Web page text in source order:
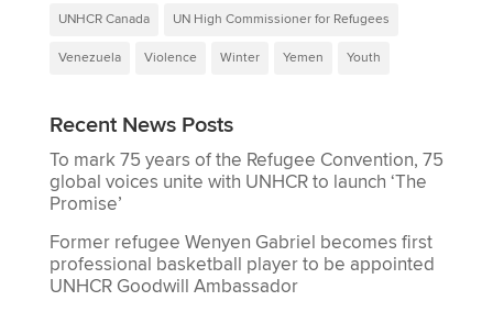
UNHCR Canada UN High Commissioner for Refugees
Venezuela Violence Winter Yemen Youth
Recent News Posts
To mark 75 years of the Refugee Convention, 75
global voices unite with UNHCR to launch ‘The
Promise’
Former refugee Wenyen Gabriel becomes first
professional basketball player to be appointed
UNHCR Goodwill Ambassador